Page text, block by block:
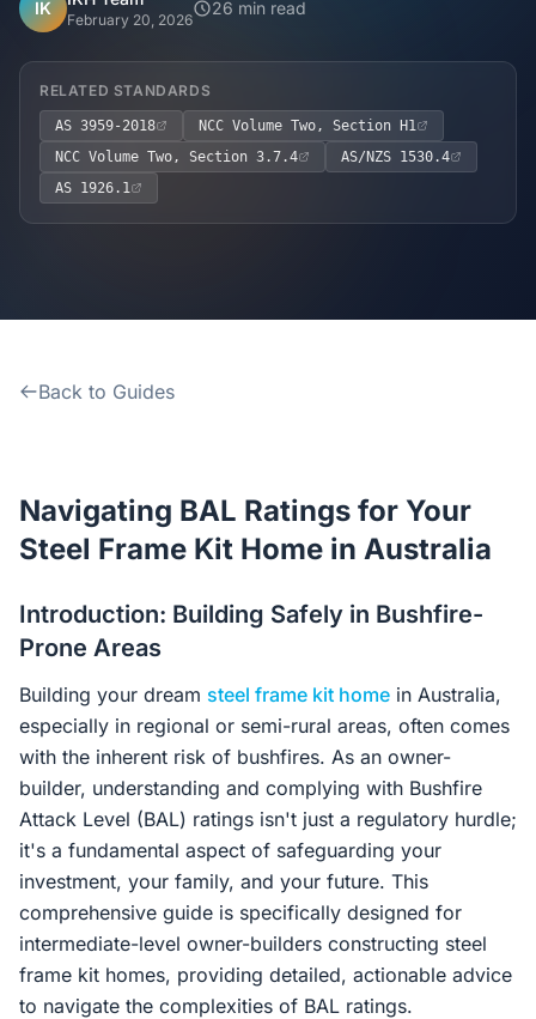
Why Steel Frames?
Recently Built Kits
Contact Us
4.6 Google
IK
February 20, 2026
26 min read
RELATED STANDARDS
AS 3959-2018
NCC Volume Two, Section H1
NCC Volume Two, Section 3.7.4
AS/NZS 1530.4
AS 1926.1
Back to Guides
Navigating BAL Ratings for Your
Steel Frame Kit Home in Australia
Introduction: Building Safely in Bushfire-
Prone Areas
Building your dream steel frame kit home in Australia,
especially in regional or semi-rural areas, often comes
with the inherent risk of bushfires. As an owner-
builder, understanding and complying with Bushfire
Attack Level (BAL) ratings isn't just a regulatory hurdle;
it's a fundamental aspect of safeguarding your
investment, your family, and your future. This
comprehensive guide is specifically designed for
intermediate-level owner-builders constructing steel
frame kit homes, providing detailed, actionable advice
to navigate the complexities of BAL ratings.